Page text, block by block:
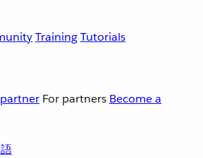
TrainingTutorials
For partners Become a